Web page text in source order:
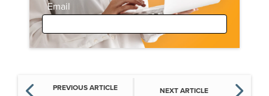
Email
PREVIOUS ARTICLE NEXT ARTICLE